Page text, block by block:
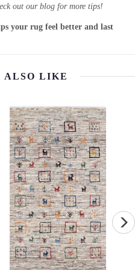
out our blog for more tips!
your rug feel better and last
ALSO LIKE